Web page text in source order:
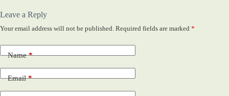
Leave a Reply
Your email address will not be published. Required fields are marked *
Name*
Email*